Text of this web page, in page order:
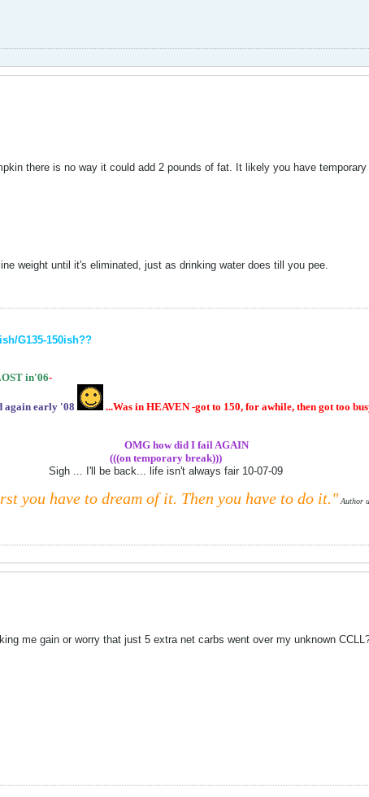
there is no way it could add 2 pounds of fat. It likely you have
weight until it's eliminated, just as drinking water does till you pee.
/G135-150ish??
in'06-
again early '08
...Was in HEAVEN -got to 150, for awhile, then got too
OMG how did I fail AGAIN
(((on temporary break)))
Sigh ... I'll be back... life isn't always fair 10-07-09
you have to dream of it. Then you have to do it." Author
me gain or worry that just 5 extra net carbs went over my unknown